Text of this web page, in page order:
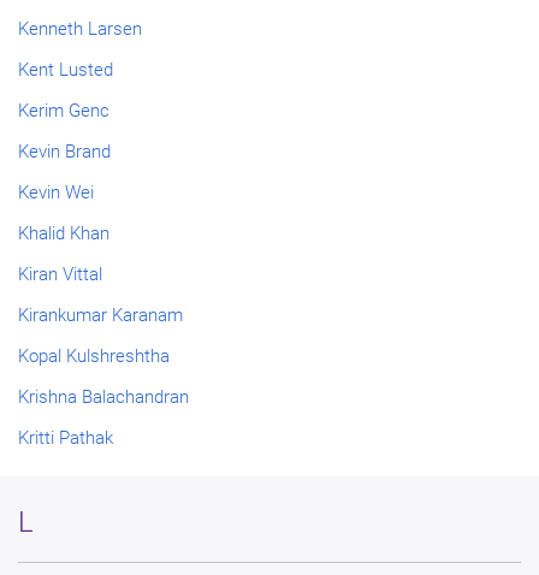
Kenneth Larsen
Kent Lusted
Kerim Genc
Kevin Brand
Kevin Wei
Khalid Khan
Kiran Vittal
Kirankumar Karanam
Kopal Kulshreshtha
Krishna Balachandran
Kritti Pathak
L